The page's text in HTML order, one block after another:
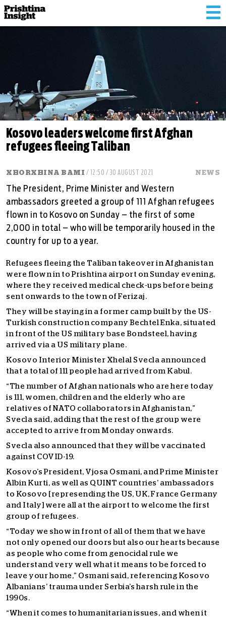
Kosovo leaders welcome first Afghan
refugees fleeing Taliban
XHORXHINA BAMI / 12:50 / 30 AUGUST 2021 NEWS
The President, Prime Minister and Western
ambassadors greeted a group of 111 Afghan refugees
flown in to Kosovo on Sunday – the first of some
2,000 in total – who will be temporarily housed in the
country for up to a year.
Refugees fleeing the Taliban takeover in Afghanistan
were flown in to Prishtina airport on Sunday evening,
where they received medical check-ups before being
sent onwards to the town of Ferizaj.
They will be staying in a former camp built by the US-
Turkish construction company Bechtel Enka, situated
in front of the US military base Bondsteel, having
arrived via a US military plane.
Kosovo Interior Minister Xhelal Svecla announced
that a total of 111 people had arrived from Kabul.
“The number of Afghan nationals who are here today
is 111, women, children and the elderly who are
relatives of NATO collaborators in Afghanistan,”
Svecla said, adding that the rest of the group were
accepted to arrive from Monday onwards.
Svecla also announced that they will be vaccinated
against COVID-19.
Kosovo’s President, Vjosa Osmani, and Prime Minister
Albin Kurti, as well as QUINT countries’ ambassadors
to Kosovo [represending the US, UK, France Germany
and Italy] were all at the airport to welcome the first
group of refugees.
“Today we show in front of all of them that we have
not only opened our doors but also our hearts because
as people who come from genocidal rule we
understand very well what it means to be forced to
leave your home,” Osmani said, referencing Kosovo
Albanians’ trauma under Serbia’s harsh rule in the
1990s.
“When it comes to humanitarian issues, and when it